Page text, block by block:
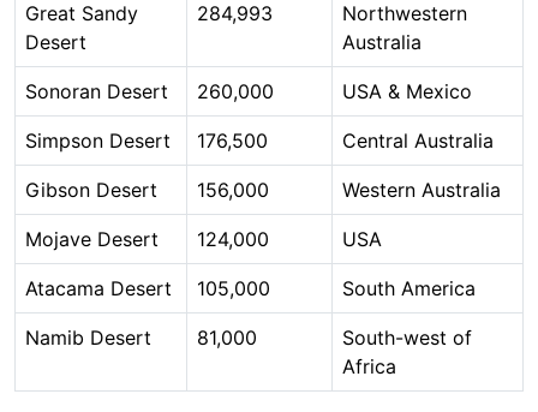
Great Sandy
Desert
284,993
Northwestern
Australia
Sonoran Desert 260,000 USA & Mexico
Simpson Desert 176,500 Central Australia
Gibson Desert 156,000 Western Australia
Mojave Desert 124,000 USA
Atacama Desert 105,000 South America
Namib Desert 81,000
South-west of
Africa